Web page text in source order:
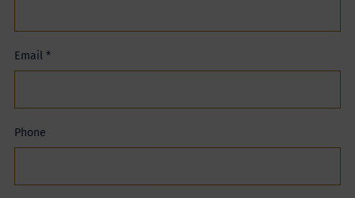
Email *
Phone